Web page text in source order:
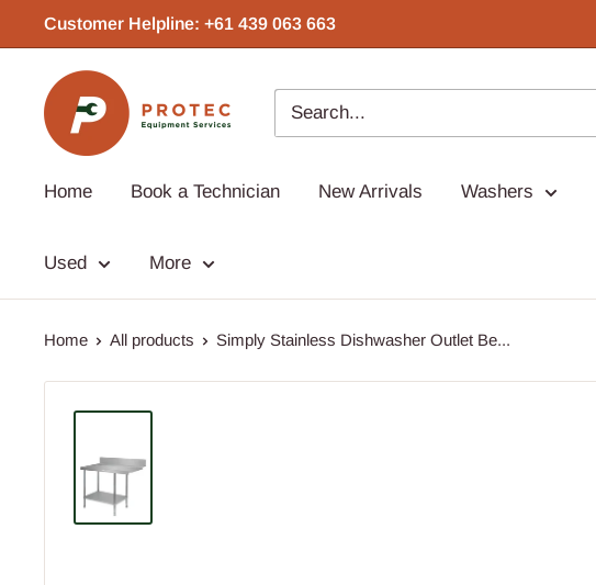
to
content
Customer Helpline: +61 439 063 663‬
Protec
Equipment
Home Book a Technician New Arrivals Washers
Used More
Home All products Simply Stainless Dishwasher Outlet Be...